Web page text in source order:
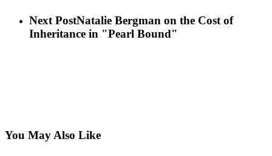
Next PostNatalie Bergman on the Cost of
Inheritance in "Pearl Bound"
You May Also Like